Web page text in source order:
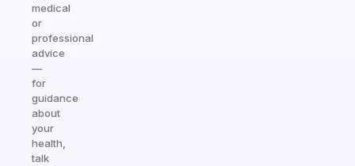
medical
or
professional
advice
—
for
guidance
about
your
health,
talk